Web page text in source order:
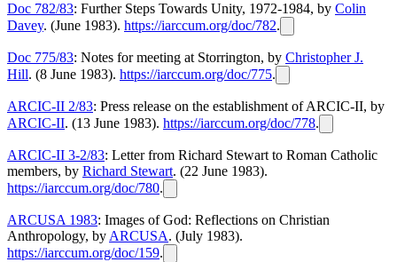
Doc 782/83: Further Steps Towards Unity, 1972-1984, by Colin
Davey. (June 1983). https://iarccum.org/doc/782.
Doc 775/83: Notes for meeting at Storrington, by Christopher J.
Hill. (8 June 1983). https://iarccum.org/doc/775.
ARCIC-II 2/83: Press release on the establishment of ARCIC-II, by
ARCIC-II. (13 June 1983). https://iarccum.org/doc/778.
ARCIC-II 3-2/83: Letter from Richard Stewart to Roman Catholic
members, by Richard Stewart. (22 June 1983).
https://iarccum.org/doc/780.
ARCUSA 1983: Images of God: Reflections on Christian
Anthropology, by ARCUSA. (July 1983).
https://iarccum.org/doc/159.